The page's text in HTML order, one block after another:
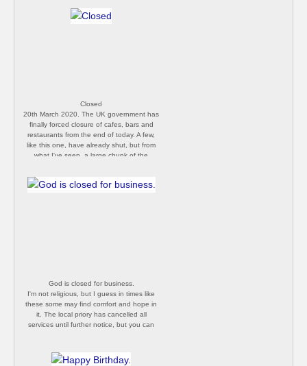
isolation warnings seriously, but it’s going
Closed
20th March 2020. The UK government has
finally forced closure of cafes, bars and
restaurants from the end of today. A few,
like this one, have already shut, but from
what I've seen, a large chunk of the
seriously enough. Without dramatically
increasing the number of tests in the UK,
God is closed for business.
I'm not religious, but I guess in times like
these some may find comfort and hope in
it. The local priory has cancelled all
services until further notice, but you can